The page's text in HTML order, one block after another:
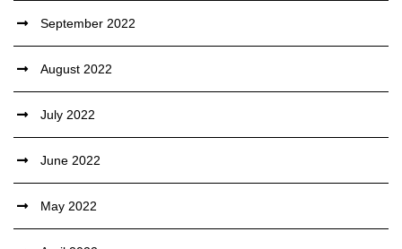
September 2022
August 2022
July 2022
June 2022
May 2022